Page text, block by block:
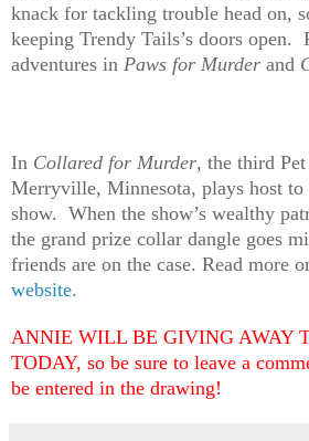
knack for tackling trouble head on,
keeping Trendy Tails’s doors open.
adventures in Paws for Murder and
In Collared for Murder, the third
Merryville, Minnesota, plays host to
show. When the show’s wealthy
the grand prize collar dangle goes
friends are on the case. Read more
website.
ANNIE WILL BE GIVING AWAY
TODAY, so be sure to leave a
be entered in the drawing!